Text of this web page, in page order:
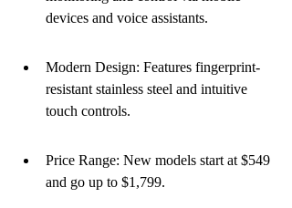
devices and voice assistants.
Modern Design: Features fingerprint-
resistant stainless steel and intuitive
touch controls.
Price Range: New models start at $549
and go up to $1,799.